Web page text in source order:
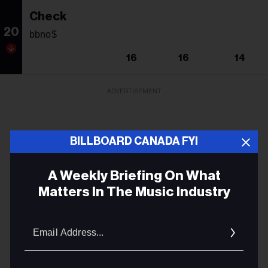
20
Check
bbno$
16 16 14
BILLBOARD CANADA FYI
A Weekly Briefing On What
Matters In The Music Industry